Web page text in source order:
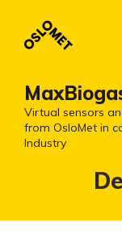
Virtual sensors
from OsloMet in
Industry